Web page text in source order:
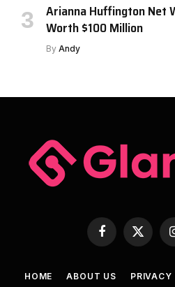
Arianna Huffington Net
Worth $100 Million
By Andy
Facebook
X
(Twitter)
HOME ABOUT US PRIVACY